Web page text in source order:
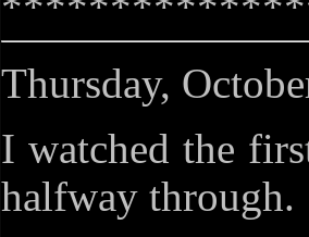
Thursday,
I watched the
halfway through.